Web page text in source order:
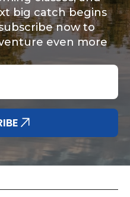
big catch begins
now to
even more
Method*
comments?
biggest fish, best
in representing